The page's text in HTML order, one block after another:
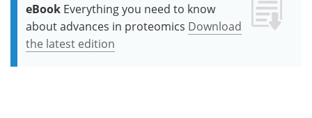
eBook Everything you need to know
about advances in proteomics Download
the latest edition